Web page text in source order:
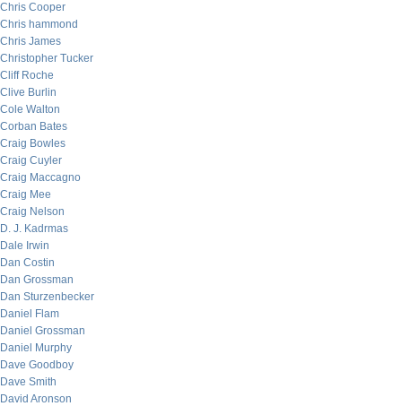
Chris Cooper
Chris hammond
Chris James
Christopher Tucker
Cliff Roche
Clive Burlin
Cole Walton
Corban Bates
Craig Bowles
Craig Cuyler
Craig Maccagno
Craig Mee
Craig Nelson
D. J. Kadrmas
Dale Irwin
Dan Costin
Dan Grossman
Dan Sturzenbecker
Daniel Flam
Daniel Grossman
Daniel Murphy
Dave Goodboy
Dave Smith
David Aronson